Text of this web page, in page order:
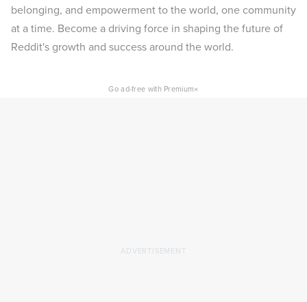
belonging, and empowerment to the world, one community
at a time. Become a driving force in shaping the future of
Reddit's growth and success around the world.
Go ad-free with Premium×